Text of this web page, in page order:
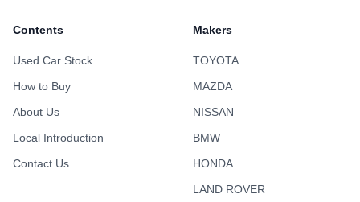
Contents
Used Car Stock
How to Buy
About Us
Local Introduction
Contact Us
Makers
TOYOTA
MAZDA
NISSAN
BMW
HONDA
LAND ROVER